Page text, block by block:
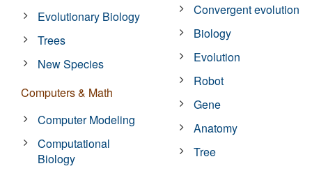
Evolutionary Biology
Trees
New Species
Computers & Math
Computer Modeling
Computational
Biology
Convergent evolution
Biology
Evolution
Robot
Gene
Anatomy
Tree